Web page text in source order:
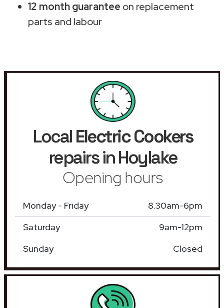
12 month guarantee on replacement
parts and labour
Local Electric Cookers
repairs in Hoylake
Opening hours
Monday - Friday
8.30am-6pm
Saturday
9am-12pm
Sunday
Closed